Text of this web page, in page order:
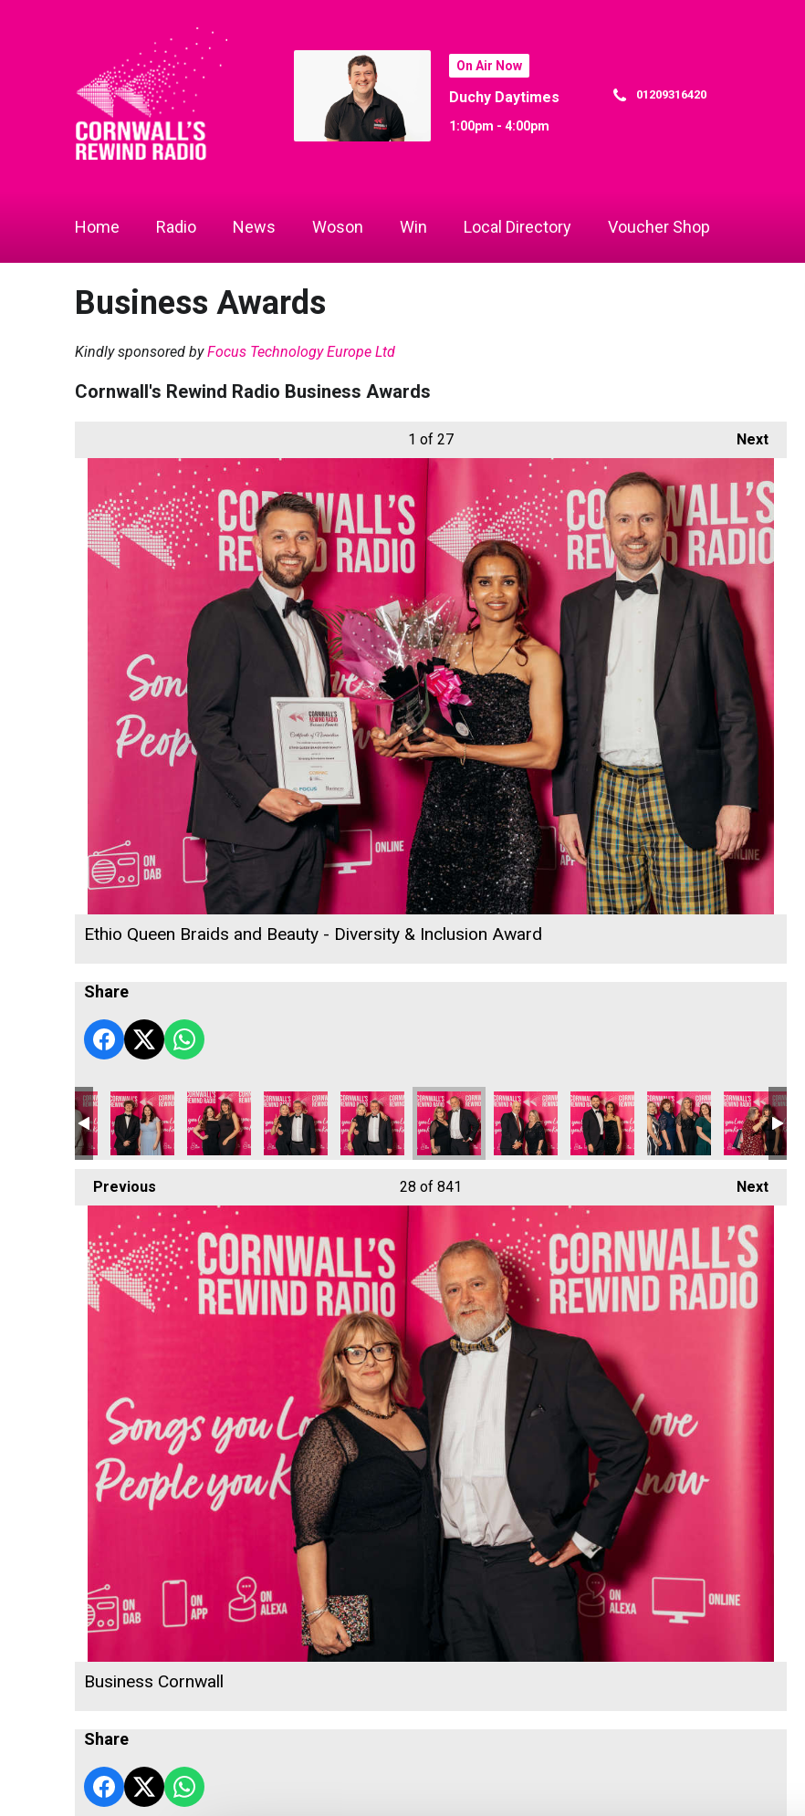
On Air Now
Duchy Daytimes
1:00pm - 4:00pm
01209316420
Home Radio News Woson Win Local Directory Voucher Shop
Business Awards
Kindly sponsored byFocus Technology Europe Ltd
Cornwall's Rewind Radio Business Awards
Next
1 of 27
Ethio Queen Braids and Beauty - Diversity & Inclusion Award
Share
Rewind Radio Business Awards 2026
Cornwall's Rewind Radio Business Awards 2026
Lang Llewellyn and Matt Titheridge
Focus Technology Europe Ltd
Cornwall & Isles of Scilly Growth Hub
Ewen Williams - Apprentice of the Year
Cornwall's Rewind Radio Business Awards 2026
Sarrelle McCann and Richard Woods
Sarrelle McCann and Richard Woods
Cornwall's Rewind
Rock Choir
Previous Next
28 of 841
Business Cornwall
Share